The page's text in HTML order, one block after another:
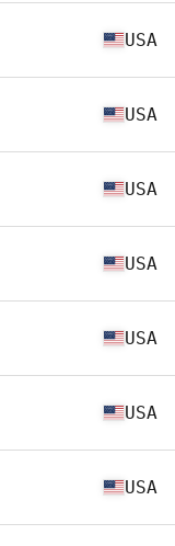
USA
USA
USA
USA
USA
USA
USA